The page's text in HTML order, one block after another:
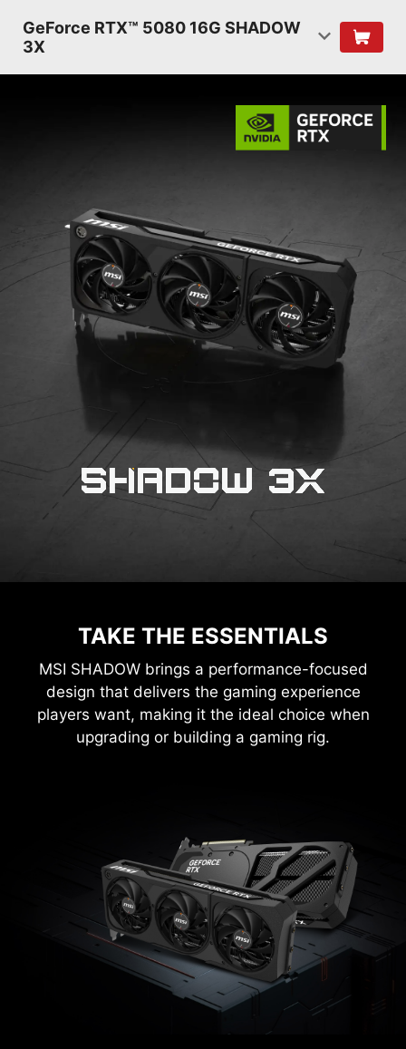
GeForce RTX™ 5080 16G SHADOW
3X
TAKE THE ESSENTIALS
MSI SHADOW brings a performance-focused
design that delivers the gaming experience
players want, making it the ideal choice when
upgrading or building a gaming rig.